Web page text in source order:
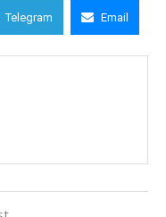
Telegram Email